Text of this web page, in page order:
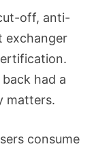
off, anti-
exchanger
had a
matters.
consume